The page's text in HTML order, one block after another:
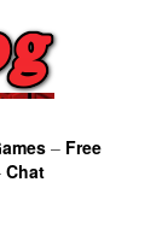
– Free
Chat